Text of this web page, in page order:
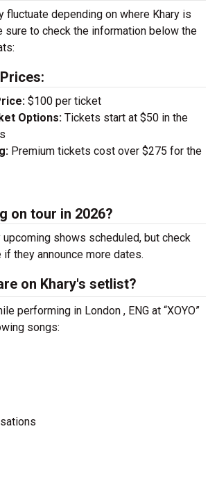
fluctuate depending on where Khary is
sure to check the information below the
$100 per ticket
Options: Tickets start at $50 in the
Premium tickets cost over $275 for the
on tour in 2026?
upcoming shows scheduled, but check
they announce more dates.
on Khary's setlist?
performing in London , ENG at “XOYO”
songs: